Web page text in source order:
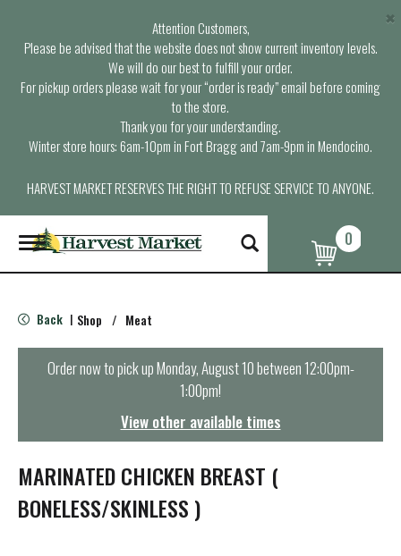
Attention Customers,
Please be advised that the website does not show current inventory levels.
We will do our best to fulfill your order.
For pickup orders please wait for your “order is ready” email before coming
to the store.
Thank you for your understanding.
Winter store hours: 6am-10pm in Fort Bragg and 7am-9pm in Mendocino.
HARVEST MARKET RESERVES THE RIGHT TO REFUSE SERVICE TO ANYONE.
×
T
o
g
e
n
t
o
n
0
Back | Shop / Meat
Order now to pick upMonday, August 10 between 12:00pm-
1:00pm!
View other available times
MARINATED CHICKEN BREAST (
BONELESS/SKINLESS )